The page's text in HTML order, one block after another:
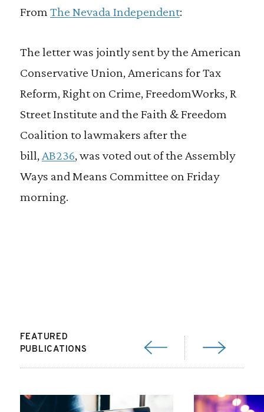
From The Nevada Independent:
The letter was jointly sent by the American
Conservative Union, Americans for Tax
Reform, Right on Crime, FreedomWorks, R
Street Institute and the Faith & Freedom
Coalition to lawmakers after the
bill,AB236, was voted out of the Assembly
Ways and Means Committee on Friday
morning.
FEATURED
PUBLICATIONS